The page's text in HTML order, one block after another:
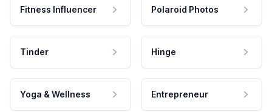
Fitness Influencer Polaroid Photos
Tinder Hinge
Yoga & Wellness Entrepreneur